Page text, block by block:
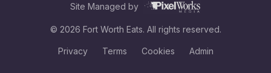
Site Managed by
© 2026 Fort Worth Eats. All rights reserved.
Privacy Terms Cookies Admin